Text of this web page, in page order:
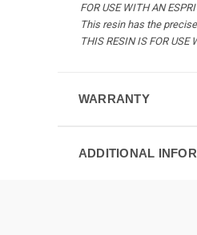
FOR USE WITH AN
This resin has the
THIS RESIN IS FOR USE
WARRANTY
ADDITIONAL